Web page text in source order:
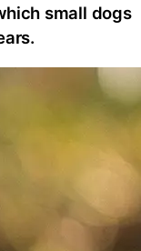
small dogs